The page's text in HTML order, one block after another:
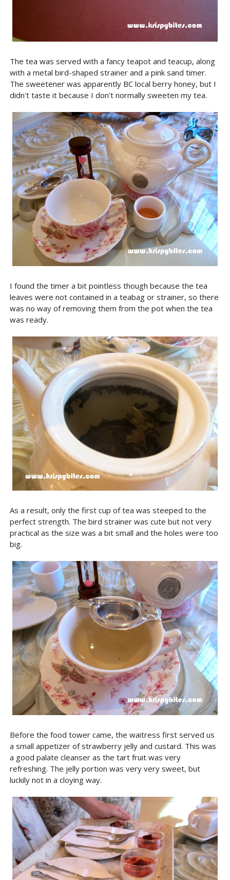
The tea was served with a fancy teapot and teacup, along
with a metal bird-shaped strainer and a pink sand timer.
The sweetener was apparently BC local berry honey, but I
didn't taste it because I don't normally sweeten my tea.
I found the timer a bit pointless though because the tea
leaves were not contained in a teabag or strainer, so there
was no way of removing them from the pot when the tea
was ready.
As a result, only the first cup of tea was steeped to the
perfect strength. The bird strainer was cute but not very
practical as the size was a bit small and the holes were too
big.
Before the food tower came, the waitress first served us
a small appetizer of strawberry jelly and custard. This was
a good palate cleanser as the tart fruit was very
refreshing. The jelly portion was very very sweet, but
luckily not in a cloying way.